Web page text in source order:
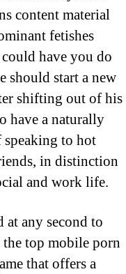
content material
fetishes
have you do
should start a new
shifting out of his
have a naturally
speaking to hot
in distinction
and work life.
at any second to
top mobile porn
that offers a